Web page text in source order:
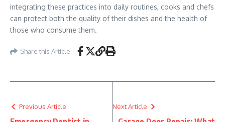
integrating these practices into daily routines, cooks and chefs
can protect both the quality of their dishes and the health of
those who consume them.
Share this Article
Previous Article Next Article